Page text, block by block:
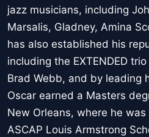
jazz musicians, including
Marsalis, Gladney, Amina
has also established his
including the EXTENDED
Brad Webb, and by leading
Oscar earned a Masters
New Orleans, where he
ASCAP Louis Armstrong